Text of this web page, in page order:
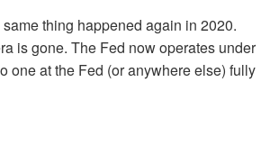
thing happened again in 2020.
is gone. The Fed now operates under
one at the Fed (or anywhere else) fully